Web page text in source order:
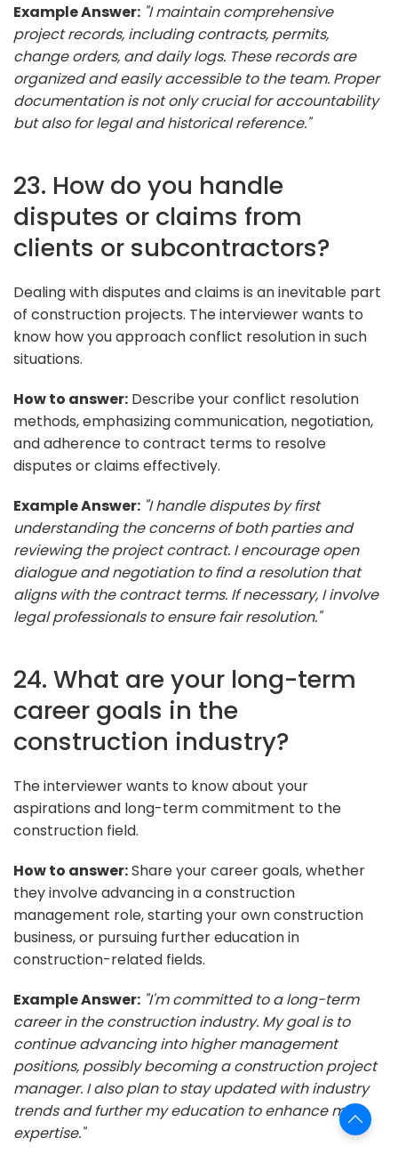
Example Answer: "I maintain comprehensive
project records, including contracts, permits,
change orders, and daily logs. These records are
organized and easily accessible to the team. Proper
documentation is not only crucial for accountability
but also for legal and historical reference."
23. How do you handle
disputes or claims from
clients or subcontractors?
Dealing with disputes and claims is an inevitable part
of construction projects. The interviewer wants to
know how you approach conflict resolution in such
situations.
How to answer: Describe your conflict resolution
methods, emphasizing communication, negotiation,
and adherence to contract terms to resolve
disputes or claims effectively.
Example Answer: "I handle disputes by first
understanding the concerns of both parties and
reviewing the project contract. I encourage open
dialogue and negotiation to find a resolution that
aligns with the contract terms. If necessary, I involve
legal professionals to ensure fair resolution."
24. What are your long-term
career goals in the
construction industry?
The interviewer wants to know about your
aspirations and long-term commitment to the
construction field.
How to answer:Share your career goals, whether
they involve advancing in a construction
management role, starting your own construction
business, or pursuing further education in
construction-related fields.
Example Answer: "I'm committed to a long-term
career in the construction industry. My goal is to
continue advancing into higher management
positions, possibly becoming a construction project
manager. I also plan to stay updated with industry
trends and further my education to enhance my
expertise."